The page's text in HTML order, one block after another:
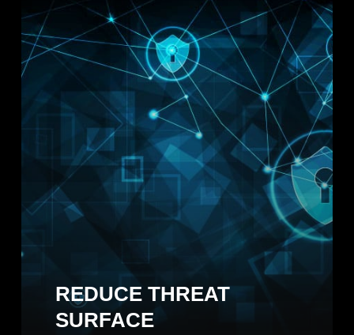
REDUCE THREAT
SURFACE